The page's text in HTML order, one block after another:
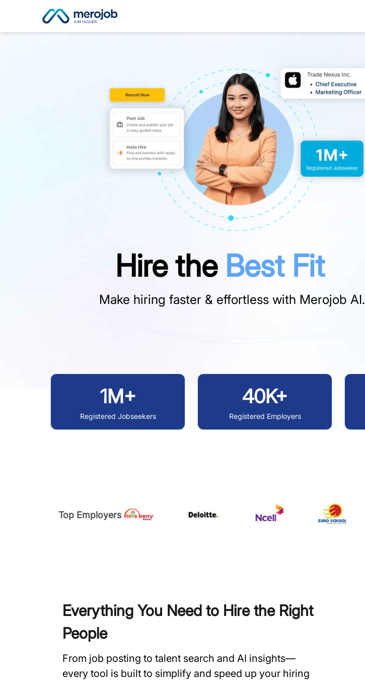
Hire the Best Fit
Make hiring faster & effortless with Merojob AI.
1M+
Registered Jobseekers
40K+
Registered Employers
Top Employers
Everything You Need to Hire the Right
People
From job posting to talent search and AI insights—
every tool is built to simplify and speed up your hiring